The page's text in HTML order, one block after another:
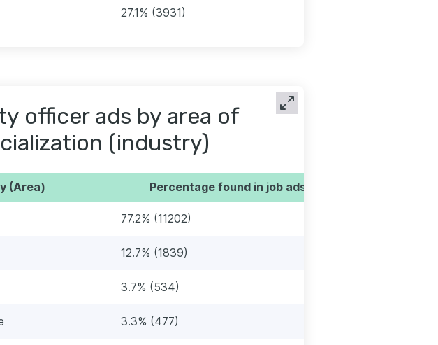
27.1% (3931)
officer ads by area of
(industry)
(Area) Percentage found in job ads
77.2% (11202)
12.7% (1839)
3.7% (534)
3.3% (477)